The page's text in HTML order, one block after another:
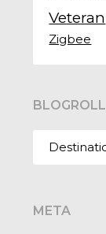
Veteran
Zigbee
BLOGROLL
META